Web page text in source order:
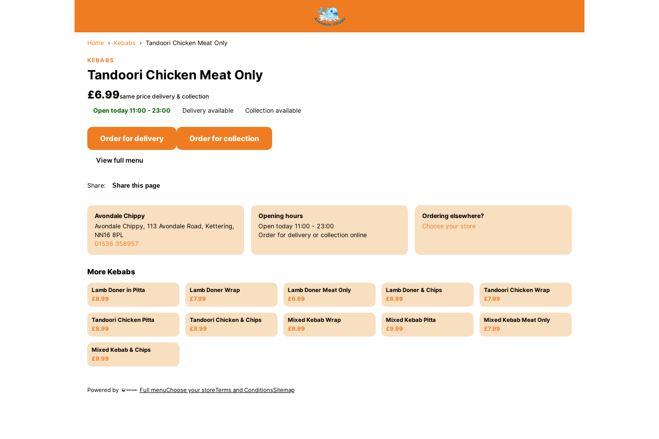
Home › Kebabs › Tandoori Chicken Meat Only
KEBABS
Tandoori Chicken Meat Only
£6.99same price delivery & collection
Open today 11:00 - 23:00
Delivery available Collection available
Order for delivery Order for collection
View full menu
Share: Share this page
Avondale Chippy
Avondale Chippy, 113 Avondale Road, Kettering,
NN16 8PL
01536 358957
Opening hours
Open today 11:00 - 23:00
Order for delivery or collection online
Ordering elsewhere?
Choose your store
More Kebabs
Lamb Doner in Pitta
£8.99
Lamb Doner Wrap
£7.99
Lamb Doner Meat Only
£6.99
Lamb Doner & Chips
£8.99
Tandoori Chicken Wrap
£7.99
Tandoori Chicken Pitta
£8.99
Tandoori Chicken & Chips
£8.99
Mixed Kebab Wrap
£8.99
Mixed Kebab Pitta
£9.99
Mixed Kebab Meat Only
£7.99
Mixed Kebab & Chips
£9.99
Powered by Full menuChoose your storeTerms and ConditionsSitemap